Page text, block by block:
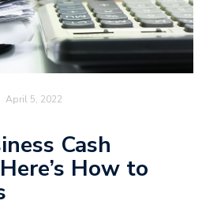
April 5, 2022
Cash
How to